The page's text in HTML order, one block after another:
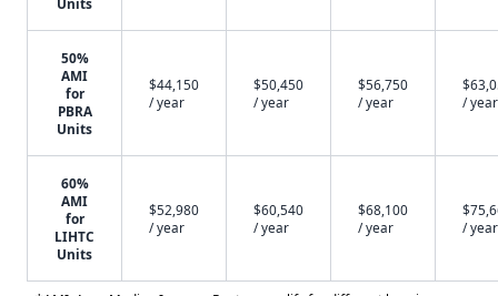
Units
50%
AMI
for
PBRA
Units
$44,150
/ year
$50,450
/ year
$56,750
/ year
/ year
60%
AMI
for
LIHTC
Units
$52,980
/ year
$60,540
/ year
$68,100
/ year
/ year